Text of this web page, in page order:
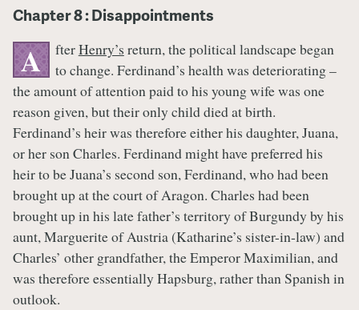
Chapter 8 : Disappointments
A fterHenry’s return, the political landscape began
to change. Ferdinand’s health was deteriorating –
the amount of attention paid to his young wife was one
reason given, but their only child died at birth.
Ferdinand’s heir was therefore either his daughter, Juana,
or her son Charles. Ferdinand might have preferred his
heir to be Juana’s second son, Ferdinand, who had been
brought up at the court of Aragon. Charles had been
brought up in his late father’s territory of Burgundy by his
aunt, Marguerite of Austria (Katharine’s sister-in-law) and
Charles’ other grandfather, the Emperor Maximilian, and
was therefore essentially Hapsburg, rather than Spanish in
outlook.